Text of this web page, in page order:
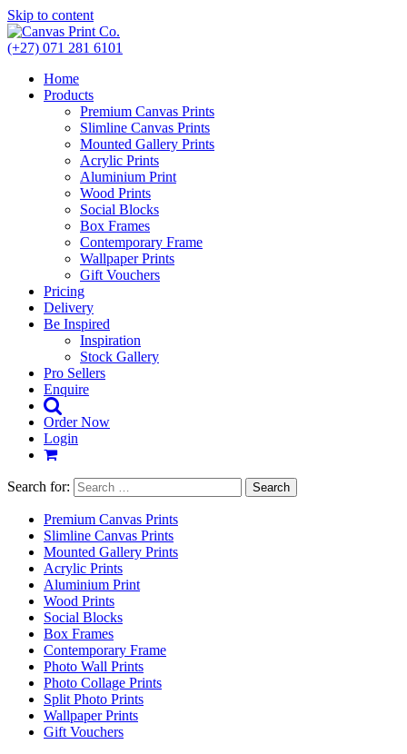
Skip to content
(+27) 071 281 6101
Home
Products
Premium Canvas Prints
Slimline Canvas Prints
Mounted Gallery Prints
Acrylic Prints
Aluminium Print
Wood Prints
Social Blocks
Box Frames
Contemporary Frame
Wallpaper Prints
Gift Vouchers
Pricing
Delivery
Be Inspired
Inspiration
Stock Gallery
Pro Sellers
Enquire
Order Now
Login
Search for:
Premium Canvas Prints
Slimline Canvas Prints
Mounted Gallery Prints
Acrylic Prints
Aluminium Print
Wood Prints
Social Blocks
Box Frames
Contemporary Frame
Photo Wall Prints
Photo Collage Prints
Split Photo Prints
Wallpaper Prints
Gift Vouchers